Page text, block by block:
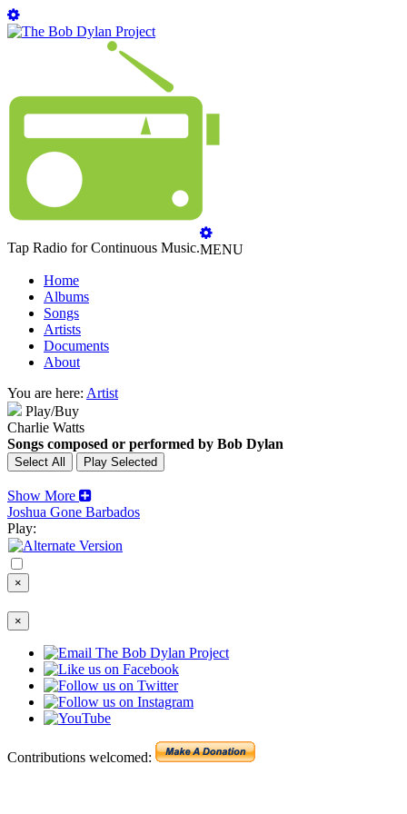
Tap Radio for Continuous Music.MENU
Home
Albums
Songs
Artists
Documents
About
You are here: Artist
Play/Buy
Charlie Watts
Songs composed or performed by Bob Dylan
Show More
Joshua Gone Barbados
Play:
×
×
Contributions welcomed: